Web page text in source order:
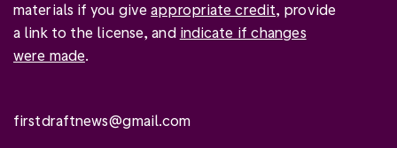
materials if you giveappropriate credit, provide
a link to the license, and indicate if changes
were made.
firstdraftnews@gmail.com